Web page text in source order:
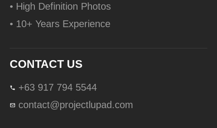
• High Definition Photos
• 10+ Years Experience
CONTACT US
+63 917 794 5544
contact@projectlupad.com